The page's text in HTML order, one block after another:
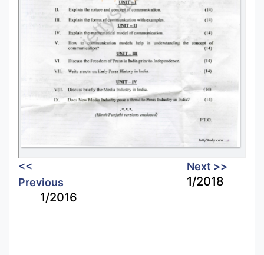
<<
Previous
1/2016
Next >>
1/2018